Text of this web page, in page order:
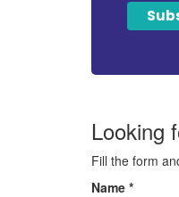
Looking
Fill the form
Name *